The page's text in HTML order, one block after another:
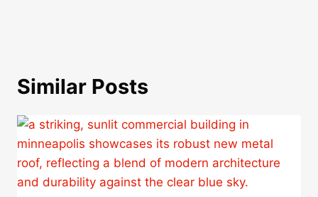
Similar Posts